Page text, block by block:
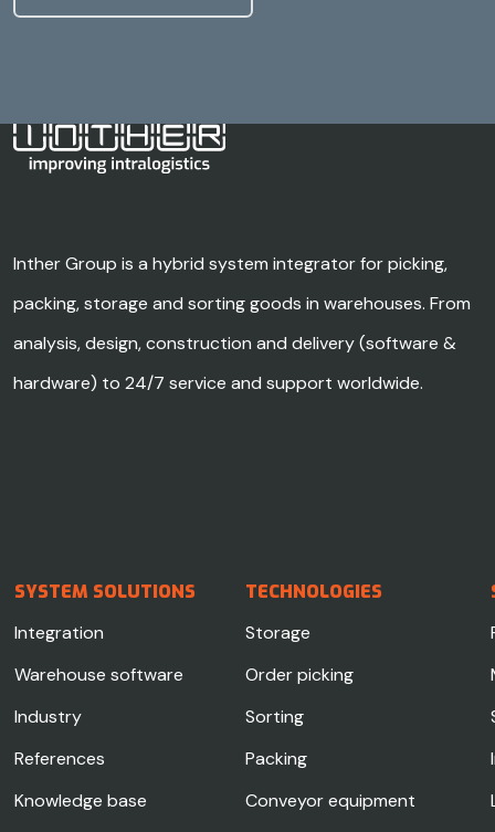
Inther Group is a hybrid system integrator for picking,
packing, storage and sorting goods in warehouses. From
analysis, design, construction and delivery (software &
hardware) to 24/7 service and support worldwide.
SYSTEM SOLUTIONS TECHNOLOGIES
Integration
Storage
Warehouse software
Order picking
Industry
Sorting
References
Packing
Knowledge base
Conveyor equipment